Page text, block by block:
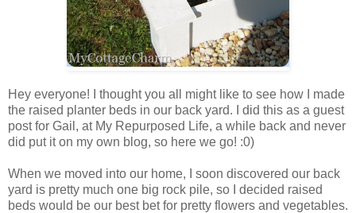
Hey everyone! I thought you all might like to see how I made
the raised planter beds in our back yard. I did this as a guest
post for Gail, at My Repurposed Life, a while back and never
did put it on my own blog, so here we go! :0)
When we moved into our home, I soon discovered our back
yard is pretty much one big rock pile, so I decided raised
beds would be our best bet for pretty flowers and vegetables.